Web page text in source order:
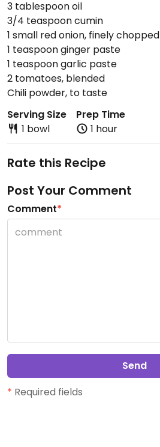
3 tablespoon oil
3/4 teaspoon cumin
1 small red onion, finely chopped
1 teaspoon ginger paste
1 teaspoon garlic paste
2 tomatoes, blended
Chili powder, to taste
Serving Size
1 bowl
Prep Time
1 hour
Rate this Recipe
Post Your Comment
Comment*
Send
* Required fields